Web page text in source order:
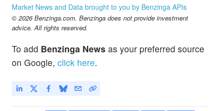
Market News and Data brought to you by Benzinga APIs
© 2026 Benzinga.com. Benzinga does not provide investment
advice. All rights reserved.
To add Benzinga News as your preferred source
on Google, click here.